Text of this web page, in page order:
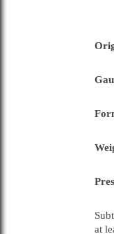
at